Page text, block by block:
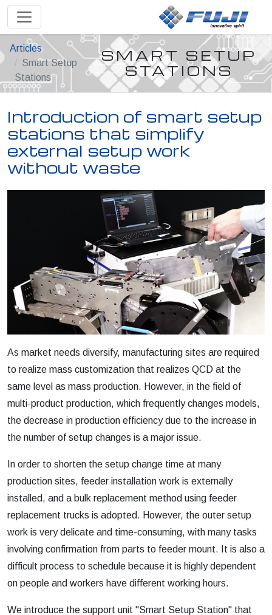
Articles
Smart Setup
Stations
SMART SETUP
STATIONS
Introduction of smart setup
stations that simplify
external setup work
without waste
As market needs diversify, manufacturing sites are required
to realize mass customization that realizes QCD at the
same level as mass production. However, in the field of
multi-product production, which frequently changes models,
the decrease in production efficiency due to the increase in
the number of setup changes is a major issue.
In order to shorten the setup change time at many
production sites, feeder installation work is externally
installed, and a bulk replacement method using feeder
replacement trucks is adopted. However, the outer setup
work is very delicate and time-consuming, with many tasks
involving confirmation from parts to feeder mount. It is also a
difficult process to schedule because it is highly dependent
on people and workers have different working hours.
We introduce the support unit "Smart Setup Station" that